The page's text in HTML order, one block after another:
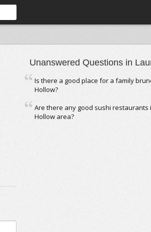
Unanswered Questions in
Is there a good place for a family
Hollow?
Are there any good sushi restaurants
Hollow area?